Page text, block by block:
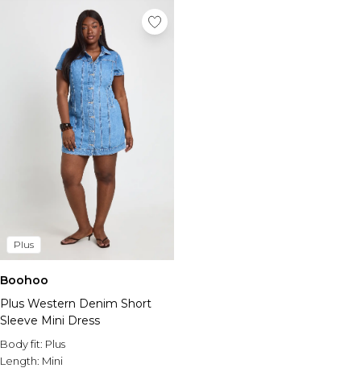
Plus
Boohoo
Plus Western Denim Short
Sleeve Mini Dress
Body fit: Plus
Length: Mini